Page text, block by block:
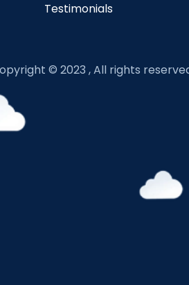
Testimonials
© 2023 , All rights